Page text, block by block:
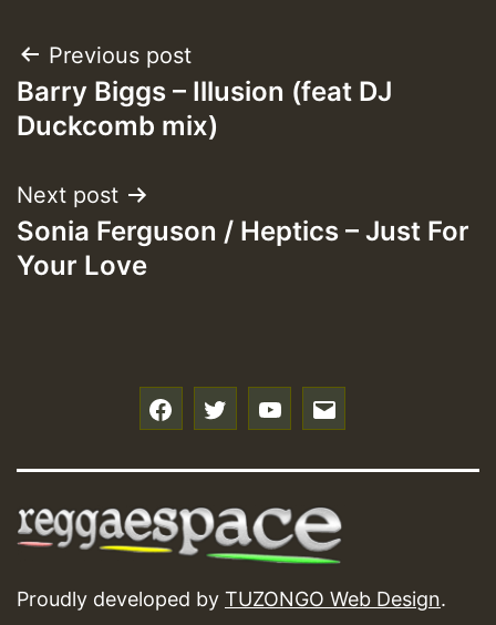
Post
navigation
Previous post
Barry Biggs – Illusion (feat DJ
Duckcomb mix)
Next post
Sonia Ferguson / Heptics – Just For
Your Love
Proudly developed by TUZONGO Web Design.